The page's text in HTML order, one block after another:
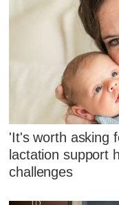
'It's worth asking
lactation support
challenges